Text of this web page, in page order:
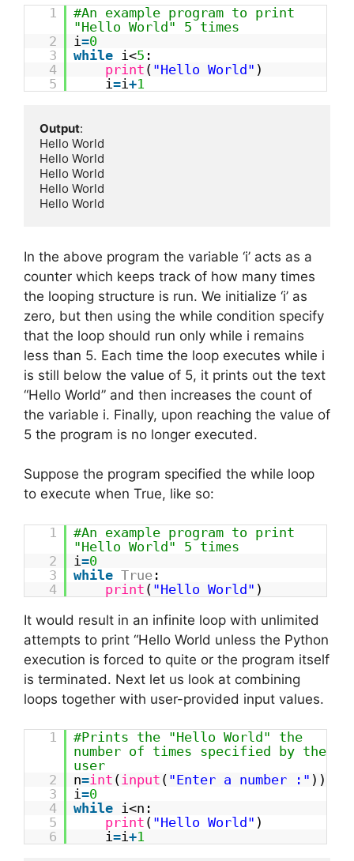
1
#An example program to print
"Hello World" 5 times
2
i=0
3
while i<5 :
4
print ( "Hello World" )
5
i=i+1
Output:
Hello World
Hello World
Hello World
Hello World
Hello World
In the above program the variable ‘i’ acts as a
counter which keeps track of how many times
the looping structure is run. We initialize ‘i’ as
zero, but then using the while condition specify
that the loop should run only while i remains
less than 5. Each time the loop executes while i
is still below the value of 5, it prints out the text
“Hello World” and then increases the count of
the variable i. Finally, upon reaching the value of
5 the program is no longer executed.
Suppose the program specified the while loop
to execute when True, like so:
1
#An example program to print
"Hello World" 5 times
2
i =0
3
while True:
4
print ( "Hello World" )
It would result in an infinite loop with unlimited
attempts to print “Hello World unless the Python
execution is forced to quite or the program itself
is terminated. Next let us look at combining
loops together with user-provided input values.
1
#Prints the "Hello World" the
number of times specified by the
user
2
n=int (input ( "Enter a number :" ))
3
i=0
4
while i<n:
5
print ( "Hello World" )
6
i=i+1